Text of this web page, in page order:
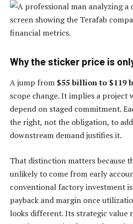
Why the sticker price is
A jump from $55 billion to $119
scope change. It implies a project
depend on staged commitment.
the right, not the obligation, to
downstream demand justifies it.
That distinction matters because
unlikely to come from early
conventional factory investment
payback and margin once
looks different. Its strategic value